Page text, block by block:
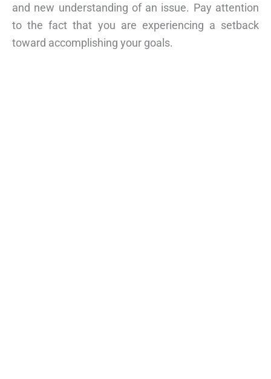
and new understanding of an issue. Pay attention
to the fact that you are experiencing a setback
toward accomplishing your goals.